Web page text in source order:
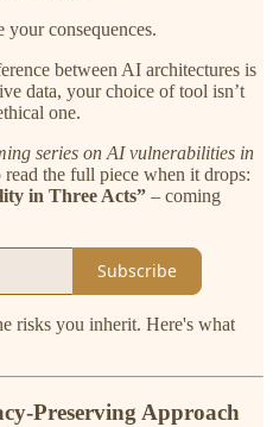
your consequences.
between AI architectures is
data, your choice of tool isn’t
one.
series on AI vulnerabilities in
read the full piece when it drops:
in Three Acts” – coming
Subscribe
risks you inherit. Here's what
Preserving Approach